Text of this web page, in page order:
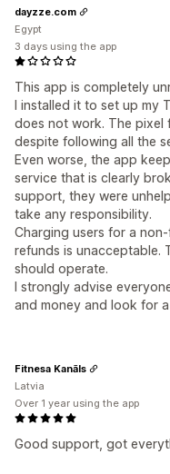
This app is completely
I installed it to set up my
does not work. The
despite following all the
Even worse, the app
service that is clearly
support, they were
take any responsibility.
Charging users for a
refunds is unacceptable.
should operate.
I strongly advise
and money and look for
dayzze.com
Egypt
3 days using the app
Good support, got
Fitnesa Kanāls
Latvia
Over 1 year using the app